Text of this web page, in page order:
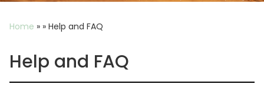
Breadcrumb
Home » » Help and FAQ
Help and FAQ